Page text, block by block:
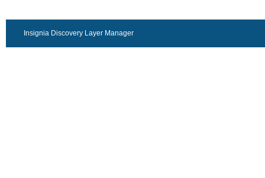
Insignia Discovery Layer Manager